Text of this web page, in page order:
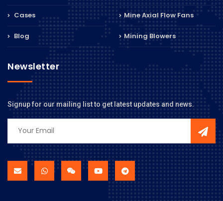
Cases
Blog
Mine Axial Flow Fans
Mining Blowers
Newsletter
Signup for our mailing list to get latest updates and news.